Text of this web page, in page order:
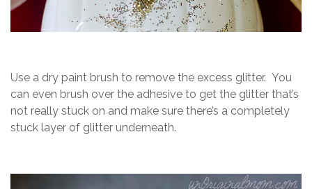
Use a dry paint brush to remove the excess glitter. You
can even brush over the adhesive to get the glitter that’s
not really stuck on and make sure there’s a completely
stuck layer of glitter underneath.